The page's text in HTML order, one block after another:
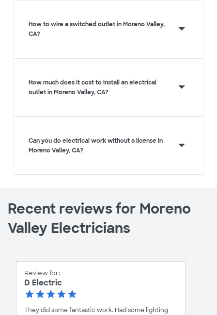
How to wire a switched outlet in Moreno Valley,
CA?
How much does it cost to install an electrical
outlet in Moreno Valley, CA?
Can you do electrical work without a license in
Moreno Valley, CA?
Recent reviews for Moreno
Valley Electricians
Review for:
D Electric
They did some fantastic work. Had some lighting